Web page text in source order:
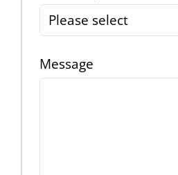
Message